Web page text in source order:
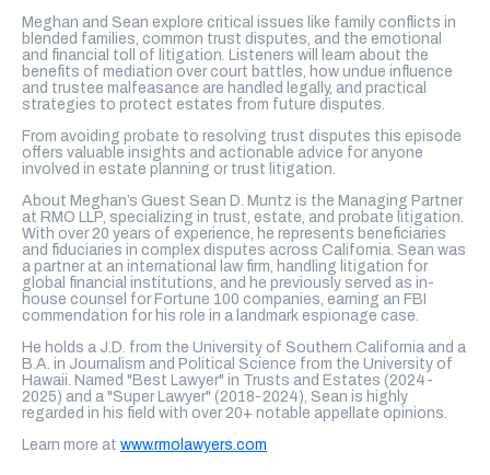
Meghan and Sean explore critical issues like family conflicts in
blended families, common trust disputes, and the emotional
and financial toll of litigation. Listeners will learn about the
benefits of mediation over court battles, how undue influence
and trustee malfeasance are handled legally, and practical
strategies to protect estates from future disputes.
From avoiding probate to resolving trust disputes this episode
offers valuable insights and actionable advice for anyone
involved in estate planning or trust litigation.
About Meghan’s Guest Sean D. Muntz is the Managing Partner
at RMO LLP, specializing in trust, estate, and probate litigation.
With over 20 years of experience, he represents beneficiaries
and fiduciaries in complex disputes across California. Sean was
a partner at an international law firm, handling litigation for
global financial institutions, and he previously served as in-
house counsel for Fortune 100 companies, earning an FBI
commendation for his role in a landmark espionage case.
He holds a J.D. from the University of Southern California and a
B.A. in Journalism and Political Science from the University of
Hawaii. Named "Best Lawyer" in Trusts and Estates (2024-
2025) and a "Super Lawyer" (2018-2024), Sean is highly
regarded in his field with over 20+ notable appellate opinions.
Learn more at www.rmolawyers.com